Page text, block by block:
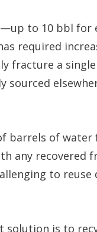
to 10 bbl for
required
fracture a
sourced
barrels of
any recovered
to
solution is to